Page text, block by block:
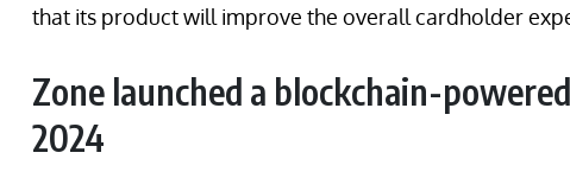
that its product will improve the overall cardholder
Zone launched a blockchain-
2024